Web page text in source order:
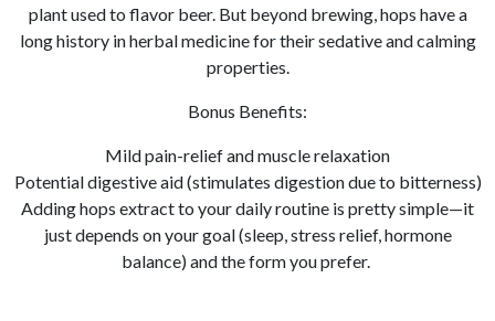
plant used to flavor beer. But beyond brewing, hops have a
long history in herbal medicine for their sedative and calming
properties.
Bonus Benefits:
Mild pain-relief and muscle relaxation
Potential digestive aid (stimulates digestion due to bitterness)
Adding hops extract to your daily routine is pretty simple—it
just depends on your goal (sleep, stress relief, hormone
balance) and the form you prefer.